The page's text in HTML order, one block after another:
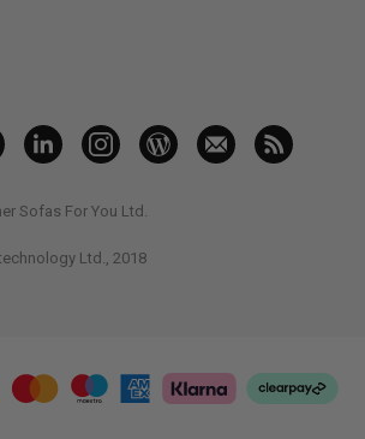
Sofas For You Ltd.
Ltd., 2018